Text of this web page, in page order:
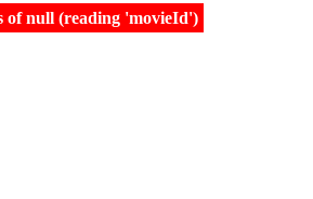
null (reading 'movieId')